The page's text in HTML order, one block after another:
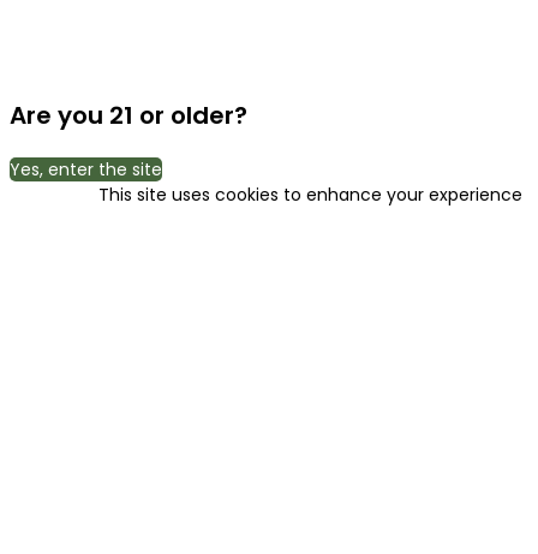
Are you 21 or older?
Yes, enter the site
This site uses cookies to enhance your experience